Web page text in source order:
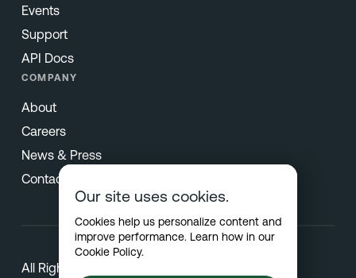
Events
Support
API Docs
COMPANY
About
Careers
News & Press
Contact
All Rights Reserved © 2026 Netradyne
Our site uses cookies.
Cookies help us personalize content and
improve performance. Learn how in our
Cookie Policy.